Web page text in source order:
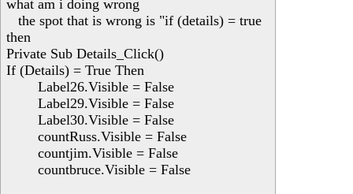
what am i doing wrong
the spot that is wrong is "if (details) = true
then
Private Sub Details_Click()
If (Details) = True Then
Label26.Visible = False
Label29.Visible = False
Label30.Visible = False
countRuss.Visible = False
countjim.Visible = False
countbruce.Visible = False